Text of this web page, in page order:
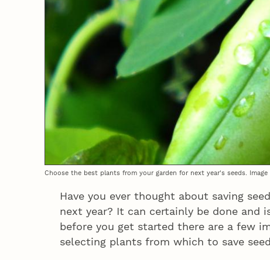
Choose the best plants from your garden for next year's seeds. Image
Have you ever thought about saving
next year? It can certainly be done and
before you get started there are a few
selecting plants from which to save